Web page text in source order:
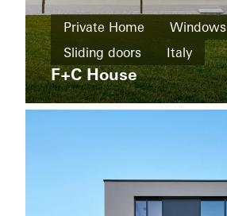
New
build
Windows
Facades
The
Boat
Shad
Private Home
Windows
Sliding doors
Italy
F+C House